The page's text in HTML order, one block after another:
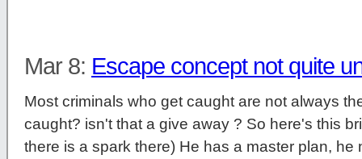
Mar 8: Escape concept not quite
Most criminals who get caught are not always
caught? isn't that a give away ? So here's this
there is a spark there) He has a master plan, he